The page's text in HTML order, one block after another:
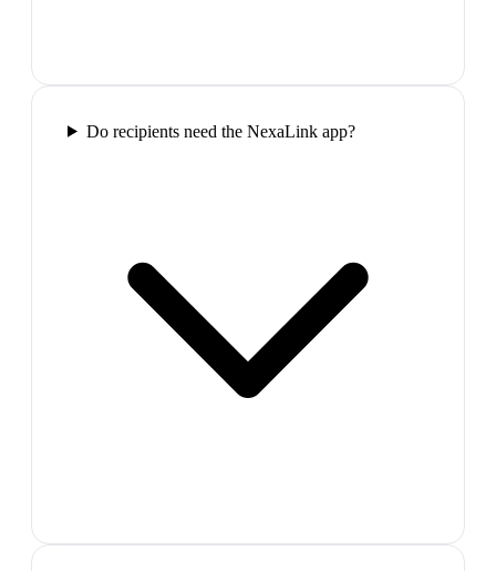
Do recipients need the NexaLink app?